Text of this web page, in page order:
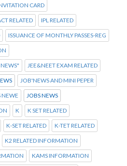
CARD
RELATED IPL RELATED
ISSUANCE OF MONTHLY PASSES-REG
JEE&NEET EXAM RELATED
JOB'NEWS AND MINI PEPER
NEWE JOBS NEWS
K K SET RELATED
K-SET RELATED K-TET RELATED
K2 RELATED INFORMATION
KAMS INFORMATION